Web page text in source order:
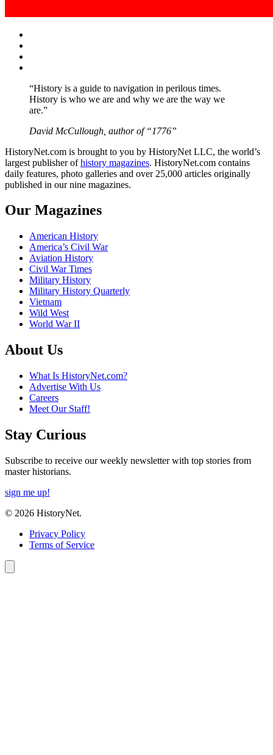
“History is a guide to navigation in perilous times.
History is who we are and why we are the way we
are.”
David McCullough, author of “1776”
HistoryNet.com is brought to you by HistoryNet LLC, the world’s
largest publisher ofhistory magazines. HistoryNet.com contains
daily features, photo galleries and over 25,000 articles originally
published in our nine magazines.
Our Magazines
American History
America’s Civil War
Aviation History
Civil War Times
Military History
Military History Quarterly
Vietnam
Wild West
World War II
About Us
What Is HistoryNet.com?
Advertise With Us
Careers
Meet Our Staff!
Stay Curious
Subscribe to receive our weekly newsletter with top stories from
master historians.
sign me up!
© 2026 HistoryNet.
Privacy Policy
Terms of Service